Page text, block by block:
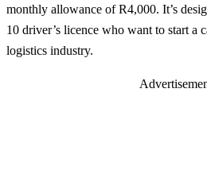
monthly allowance of R4,000. It’s
10 driver’s licence who want to start a
logistics industry.